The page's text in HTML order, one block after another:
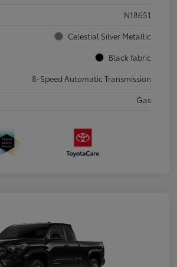
N18651
Celestial Silver Metallic
Black fabric
8-Speed Automatic Transmission
Gas